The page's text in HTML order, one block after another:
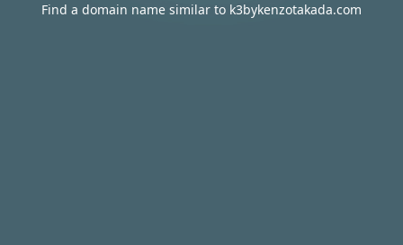
Find a domain name similar to k3bykenzotakada.com